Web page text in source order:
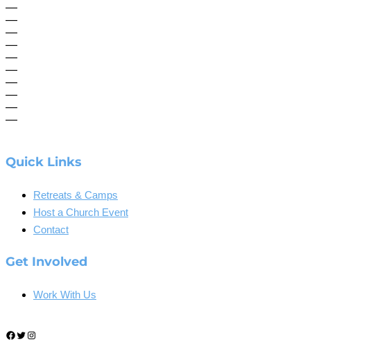
—
—
—
—
—
—
—
—
—
—
Quick Links
Retreats & Camps
Host a Church Event
Contact
Get Involved
Work With Us
Facebook
TwitterInstagram